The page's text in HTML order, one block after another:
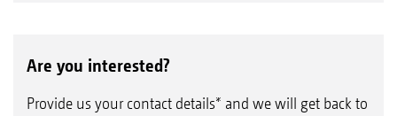
Are you interested?
Provide us your contact details* and we will get back to